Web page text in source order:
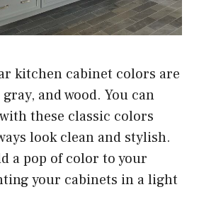
kitchen cabinet colors are
and wood. You can
these classic colors
look clean and stylish.
a pop of color to your
your cabinets in a light